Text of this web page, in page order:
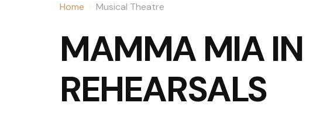
Home Musical Theatre
MAMMA MIA IN
REHEARSALS